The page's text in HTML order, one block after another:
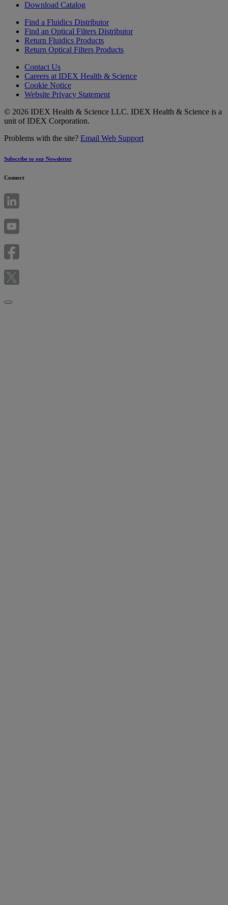
Download Catalog
Find a Fluidics Distributor
Find an Optical Filters Distributor
Return Fluidics Products
Return Optical Filters Products
Contact Us
Careers at IDEX Health & Science
Cookie Notice
Website Privacy Statement
© 2026 IDEX Health & Science LLC. IDEX Health & Science is a
unit of IDEX Corporation.
Problems with the site? Email Web Support
Subscribe to our Newsletter
Connect